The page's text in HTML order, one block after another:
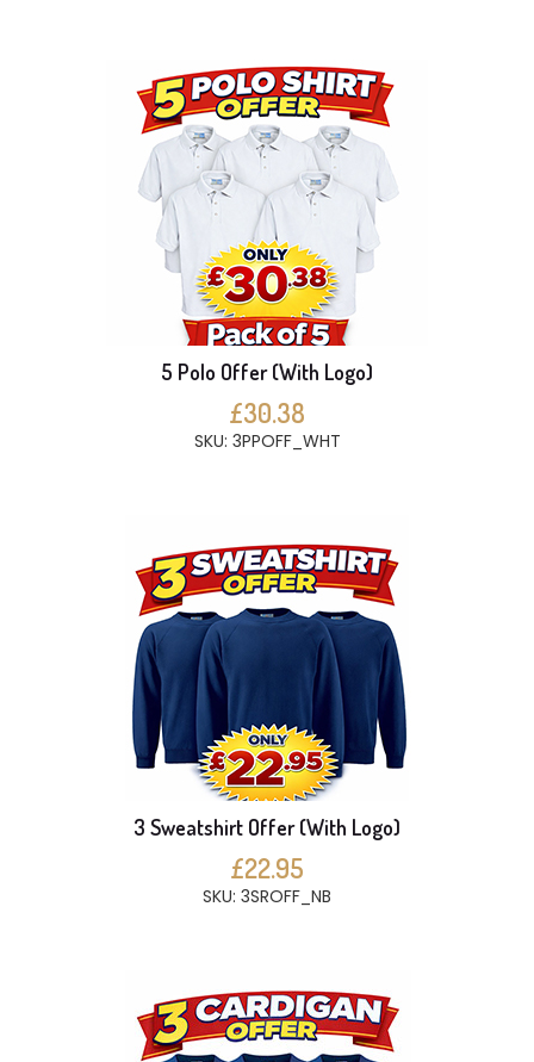
5 Polo Offer (With Logo)
£30.38
SKU: 3PPOFF_WHT
3 Sweatshirt Offer (With Logo)
£22.95
SKU: 3SROFF_NB